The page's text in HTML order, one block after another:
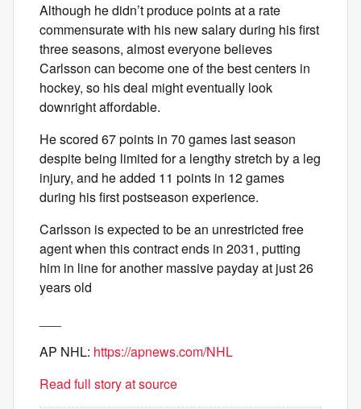
Although he didn’t produce points at a rate
commensurate with his new salary during his first
three seasons, almost everyone believes
Carlsson can become one of the best centers in
hockey, so his deal might eventually look
downright affordable.
He scored 67 points in 70 games last season
despite being limited for a lengthy stretch by a leg
injury, and he added 11 points in 12 games
during his first postseason experience.
Carlsson is expected to be an unrestricted free
agent when this contract ends in 2031, putting
him in line for another massive payday at just 26
years old
AP NHL: https://apnews.com/NHL
Read full story at source